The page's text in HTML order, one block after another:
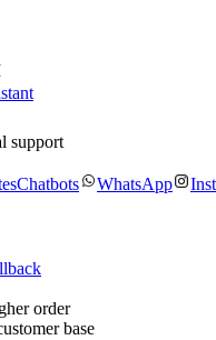
support
Chatbots WhatsApp
order
base